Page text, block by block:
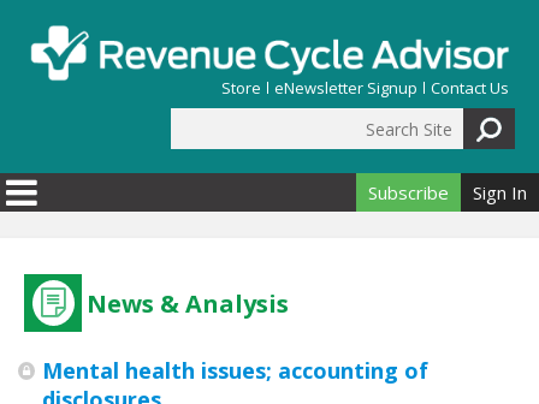
Store eNewsletter Signup Contact Us
Search form
Subscribe Sign In
News & Analysis
Mental health issues; accounting of